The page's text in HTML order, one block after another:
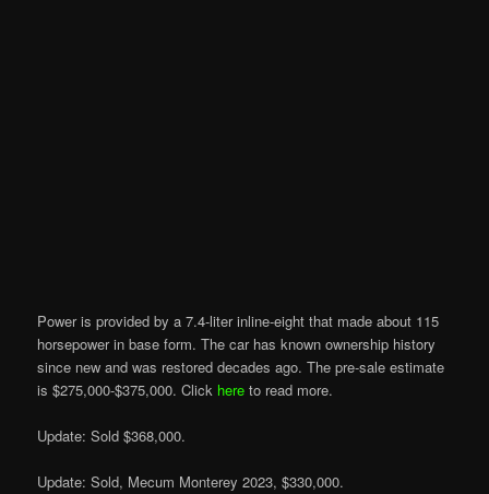
Power is provided by a 7.4-liter inline-eight that made about 115
horsepower in base form. The car has known ownership history
since new and was restored decades ago. The pre-sale estimate
is $275,000-$375,000. Click here to read more.
Update: Sold $368,000.
Update: Sold, Mecum Monterey 2023, $330,000.